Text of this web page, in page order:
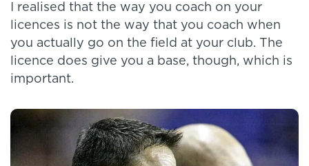
I realised that the way you coach on your
licences is not the way that you coach when
you actually go on the field at your club. The
licence does give you a base, though, which is
important.